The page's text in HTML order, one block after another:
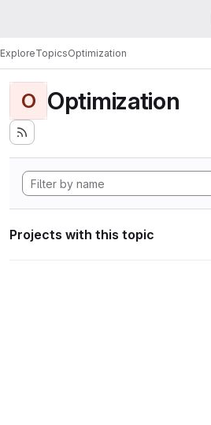
ExploreTopicsOptimization
O Optimization
Projects with this topic